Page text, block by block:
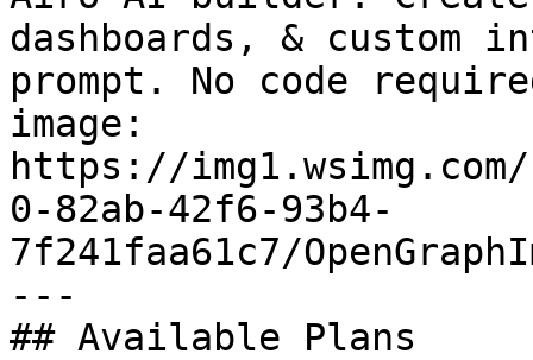
dashboards, & custom
prompt. No code
image:
https://
0-82ab-42f6-93b4-
7f241faa61c7/
---
## Available Plans